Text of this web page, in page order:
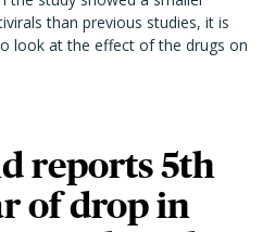
than previous studies, it is
look at the effect of the drugs on
reports 5th
of drop in